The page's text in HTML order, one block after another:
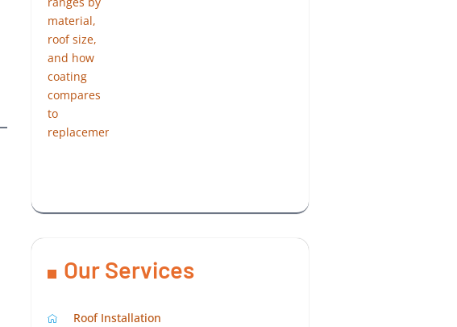
Our Services
Roof Installation